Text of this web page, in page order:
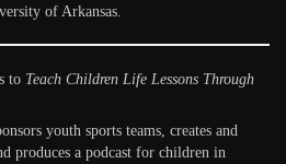
of Arkansas.
to Teach Children Life Lessons Through
youth sports teams, creates and
produces a podcast for children in